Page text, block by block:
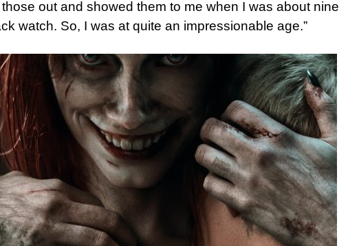
out and showed them to me when I was about nine
watch. So, I was at quite an impressionable age.”